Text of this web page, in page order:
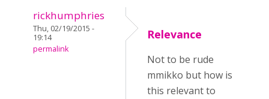
rickhumphries
Thu, 02/19/2015 -
19:14
permalink
Relevance
Not to be rude
mmikko but how is
this relevant to